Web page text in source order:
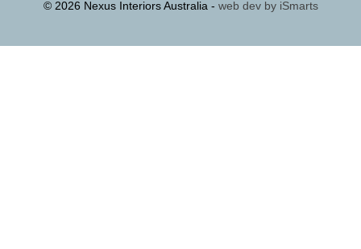
© 2026 Nexus Interiors Australia - web dev by iSmarts